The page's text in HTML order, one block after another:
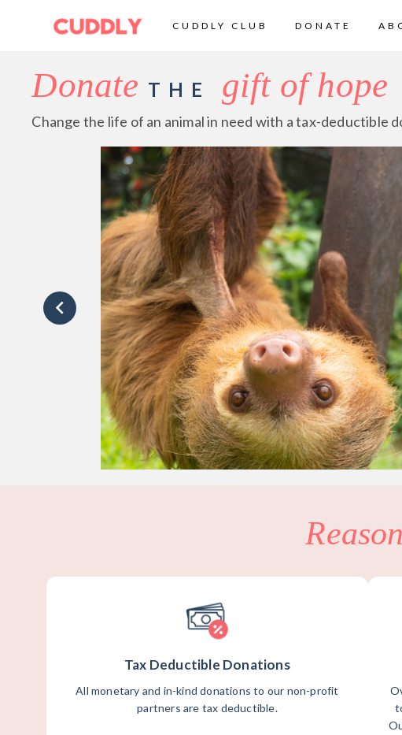
CUDDLY CLUB DONATE
Donate THE gift of hope
Change the life of an animal in need with a tax-deductible
Tax Deductible Donations
All monetary and in-kind donations to our non-profit
partners are tax deductible.